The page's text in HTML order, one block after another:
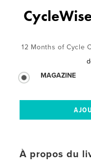
12 Months of Cycle
MAGAZINE
À propos du